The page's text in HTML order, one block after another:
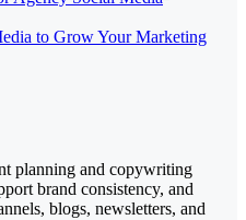
to Grow Your Marketing
planning and copywriting
brand consistency, and
blogs, newsletters, and